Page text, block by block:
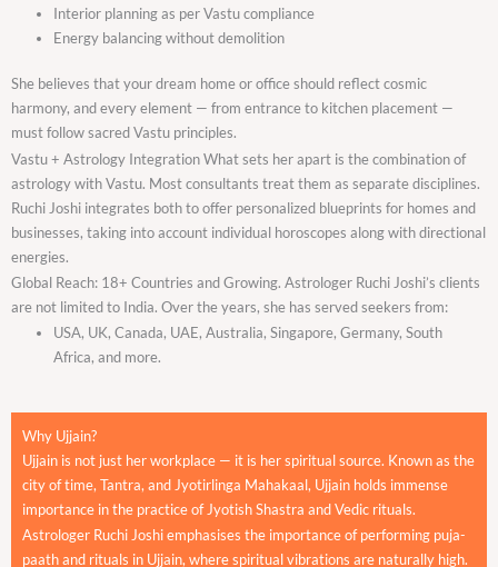
Interior planning as per Vastu compliance
Energy balancing without demolition
She believes that your dream home or office should reflect cosmic
harmony, and every element — from entrance to kitchen placement —
must follow sacred Vastu principles.
Vastu + Astrology Integration What sets her apart is the combination of
astrology with Vastu. Most consultants treat them as separate disciplines.
Ruchi Joshi integrates both to offer personalized blueprints for homes and
businesses, taking into account individual horoscopes along with directional
energies.
Global Reach: 18+ Countries and Growing. Astrologer Ruchi Joshi’s clients
are not limited to India. Over the years, she has served seekers from:
USA, UK, Canada, UAE, Australia, Singapore, Germany, South
Africa, and more.
Why Ujjain?
Ujjain is not just her workplace — it is her spiritual source. Known as the
city of time, Tantra, and Jyotirlinga Mahakaal, Ujjain holds immense
importance in the practice of Jyotish Shastra and Vedic rituals.
Astrologer Ruchi Joshi emphasises the importance of performing puja-
paath and rituals in Ujjain, where spiritual vibrations are naturally high.